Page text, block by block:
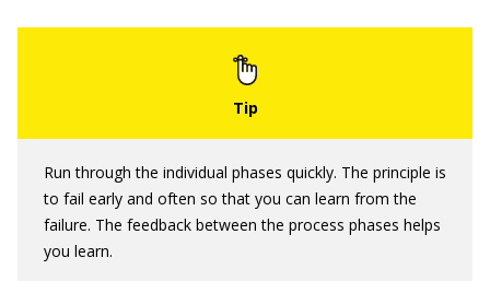
Run through the individual phases quickly. The principle is
to fail early and often so that you can learn from the
failure. The feedback between the process phases helps
you learn.